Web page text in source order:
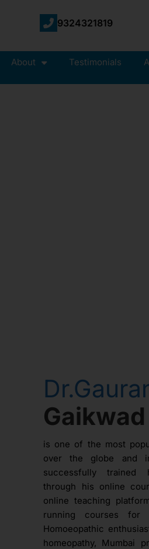
9324321819
About Testimonials
Gaikwad
is one of the most
over the globe and
successfully trained
through his online
online teaching
running courses for
Homoeopathic
homeopathy, Mumbai